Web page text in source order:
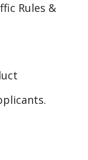
Rules &